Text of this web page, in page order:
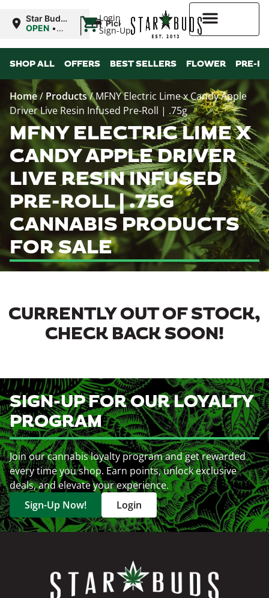
Login
Sign-Up
Star Buds
NY:
OPEN •
9:00PM
| Pickup
SHOP ALL OFFERS BEST SELLERS FLOWER PRE-
Home/ Products/MFNY Electric Lime x Candy Apple
Driver Live Resin Infused Pre-Roll | .75g
MFNY ELECTRIC LIME X
CANDY APPLE DRIVER
LIVE RESIN INFUSED
PRE-ROLL | .75G
CANNABIS PRODUCTS
FOR SALE
CURRENTLY OUT OF STOCK,
CHECK BACK SOON!
SIGN-UP FOR OUR LOYALTY
PROGRAM
Join our cannabis loyalty program and get rewarded
every time you shop. Earn points, unlock exclusive
deals, and elevate your experience.
Sign-Up Now!
Login